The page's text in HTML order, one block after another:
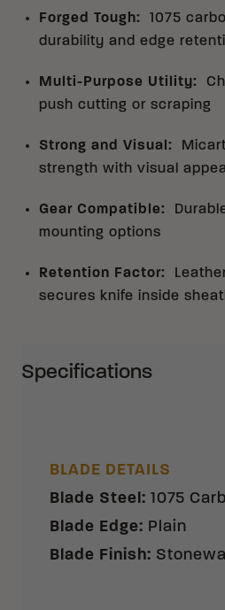
Forged Tough:
1075
durability and edge
Multi-Purpose Utility:
push cutting or scraping
Strong and Visual :
strength with visual appeal
Gear Compatible:
mounting options
Retention Factor:
secures knife inside
Specifications
BLADE DETAILS
Blade Steel: 1075
Blade Edge: Plain
Blade Finish: